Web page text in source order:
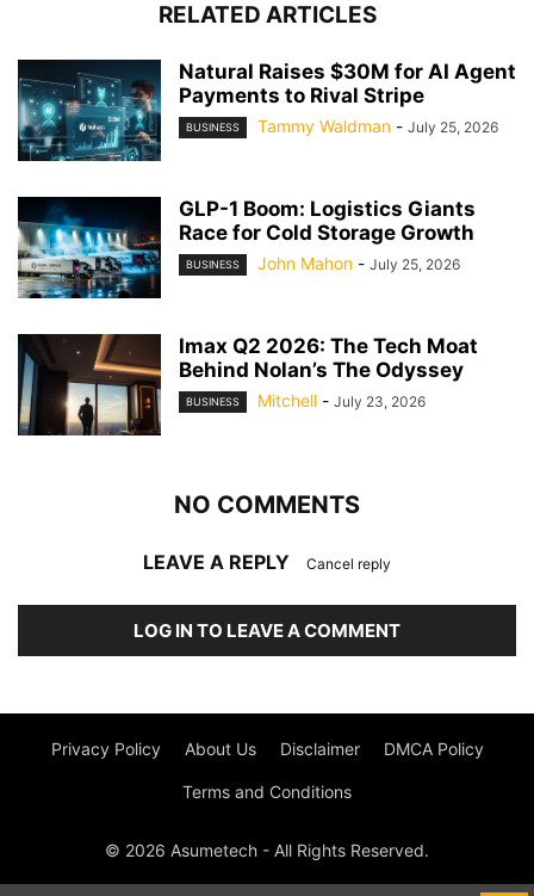
RELATED ARTICLES
Natural Raises $30M for AI Agent
Payments to Rival Stripe
BUSINESS Tammy Waldman - July 25, 2026
GLP-1 Boom: Logistics Giants
Race for Cold Storage Growth
BUSINESS John Mahon - July 25, 2026
Imax Q2 2026: The Tech Moat
Behind Nolan’s The Odyssey
BUSINESS Mitchell - July 23, 2026
NO COMMENTS
LEAVE A REPLY Cancel reply
LOG IN TO LEAVE A COMMENT
Privacy Policy About Us Disclaimer DMCA Policy
Terms and Conditions
© 2026 Asumetech - All Rights Reserved.